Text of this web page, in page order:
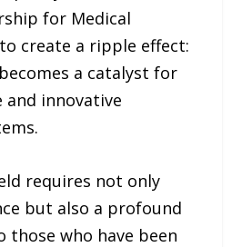
for Medical
create a ripple effect:
a catalyst for
innovative
requires not only
but also a profound
who have been